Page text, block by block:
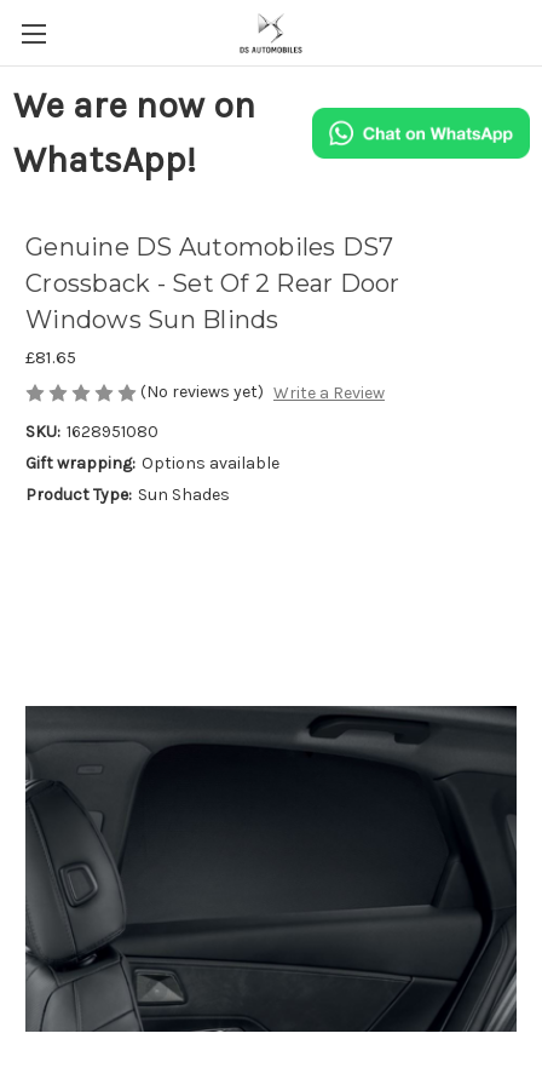
We are now on
WhatsApp!
Genuine DS Automobiles DS7
Crossback - Set Of 2 Rear Door
Windows Sun Blinds
£81.65
(No reviews yet) Write a Review
SKU: 1628951080
Gift wrapping: Options available
Product Type: Sun Shades